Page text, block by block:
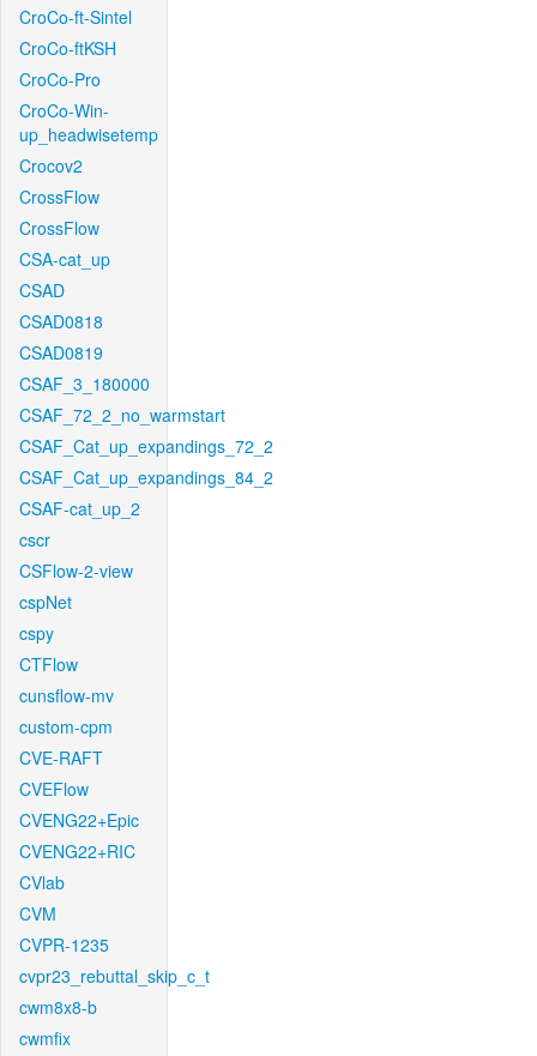
CroCo-ft-Sintel
CroCo-ftKSH
CroCo-Pro
CroCo-Win-
up_headwisetemp
Crocov2
CrossFlow
CrossFlow
CSA-cat_up
CSAD
CSAD0818
CSAD0819
CSAF_3_180000
CSAF_72_2_no_warmstart
CSAF_Cat_up_expandings_72_2
CSAF_Cat_up_expandings_84_2
CSAF-cat_up_2
cscr
CSFlow-2-view
cspNet
cspy
CTFlow
cunsflow-mv
custom-cpm
CVE-RAFT
CVEFlow
CVENG22+Epic
CVENG22+RIC
CVlab
CVM
CVPR-1235
cvpr23_rebuttal_skip_c_t
cwm8x8-b
cwmfix